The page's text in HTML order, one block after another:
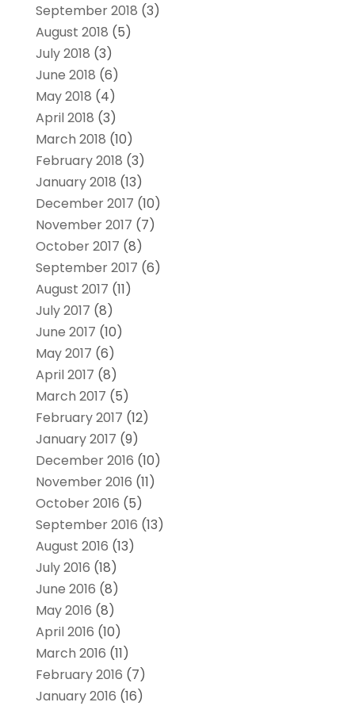
September 2018 (3)
August 2018 (5)
July 2018 (3)
June 2018 (6)
May 2018 (4)
April 2018 (3)
March 2018 (10)
February 2018 (3)
January 2018 (13)
December 2017 (10)
November 2017 (7)
October 2017 (8)
September 2017 (6)
August 2017 (11)
July 2017 (8)
June 2017 (10)
May 2017 (6)
April 2017 (8)
March 2017 (5)
February 2017 (12)
January 2017 (9)
December 2016 (10)
November 2016 (11)
October 2016 (5)
September 2016 (13)
August 2016 (13)
July 2016 (18)
June 2016 (8)
May 2016 (8)
April 2016 (10)
March 2016 (11)
February 2016 (7)
January 2016 (16)